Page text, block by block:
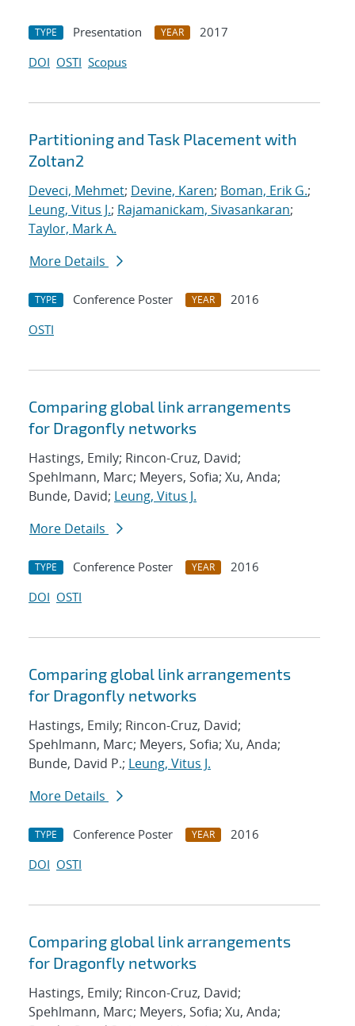
TYPE Presentation YEAR
2017
DOI OSTI Scopus
Partitioning and Task Placement with
Zoltan2
Deveci, Mehmet; Devine, Karen; Boman, Erik G.;
Leung, Vitus J.; Rajamanickam, Sivasankaran;
Taylor, Mark A.
More Details
TYPE Conference Poster YEAR
2016
OSTI
Comparing global link arrangements
for Dragonfly networks
Hastings, Emily; Rincon-Cruz, David;
Spehlmann, Marc; Meyers, Sofia; Xu, Anda;
Bunde, David; Leung, Vitus J.
More Details
TYPE Conference Poster YEAR
2016
DOI OSTI
Comparing global link arrangements
for Dragonfly networks
Hastings, Emily; Rincon-Cruz, David;
Spehlmann, Marc; Meyers, Sofia; Xu, Anda;
Bunde, David P.; Leung, Vitus J.
More Details
TYPE Conference Poster YEAR
2016
DOI OSTI
Comparing global link arrangements
for Dragonfly networks
Hastings, Emily; Rincon-Cruz, David;
Spehlmann, Marc; Meyers, Sofia; Xu, Anda;